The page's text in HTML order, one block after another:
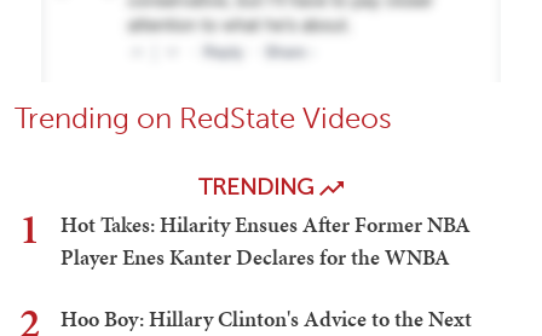
Trending on RedState Videos
TRENDING
1
Hot Takes: Hilarity Ensues After Former NBA
Player Enes Kanter Declares for the WNBA
2
Hoo Boy: Hillary Clinton's Advice to the Next